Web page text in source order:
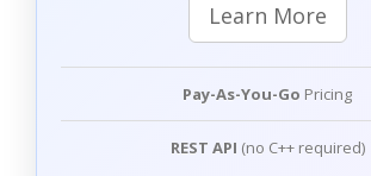
Learn More
Pay-As-You-Go Pricing
REST API (no C++ required)